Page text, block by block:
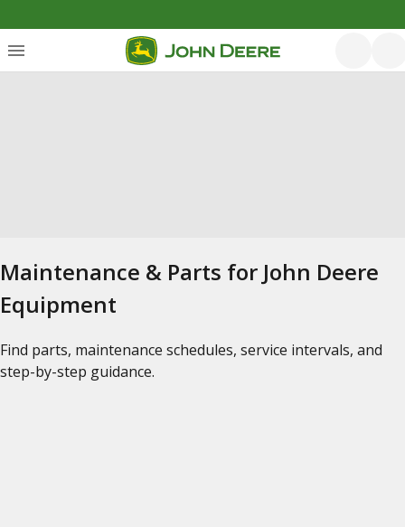
Maintenance & Parts for John Deere
Equipment
Find parts, maintenance schedules, service intervals, and
step-by-step guidance.